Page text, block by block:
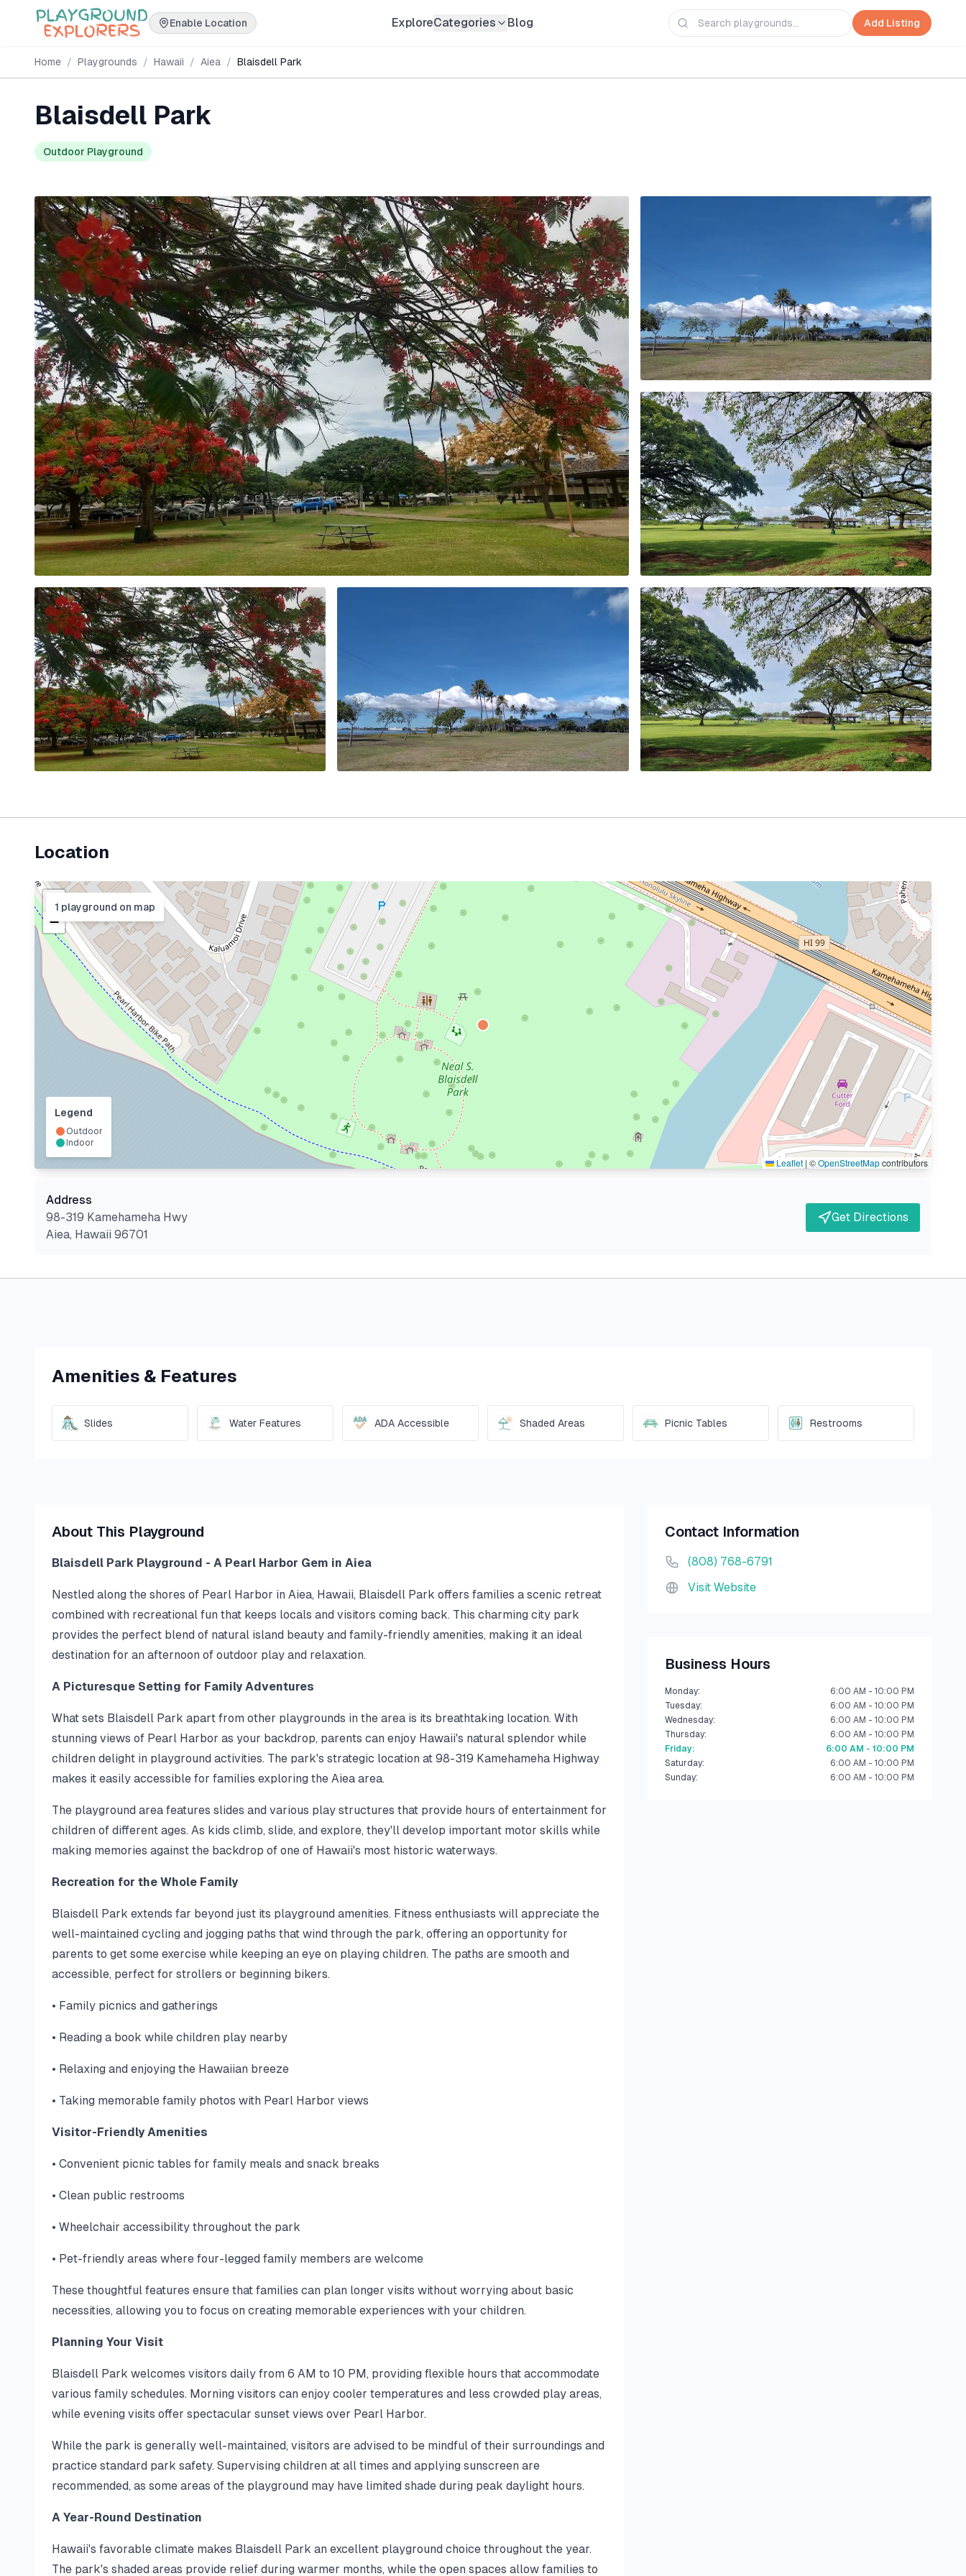
Enable Location ExploreCategories Blog Add Listing
Home / Playgrounds / Hawaii / Aiea / Blaisdell Park
Blaisdell Park
Outdoor Playground
Location
+
−
Leaflet | ©OpenStreetMapcontributors
Legend
Outdoor
Indoor
1 playground on map
Address
98-319 Kamehameha Hwy
Aiea, Hawaii 96701
Get Directions
Amenities & Features
Slides Water Features ADA Accessible Shaded Areas Picnic Tables Restrooms
About This Playground
Blaisdell Park Playground - A Pearl Harbor Gem in Aiea
Nestled along the shores of Pearl Harbor in Aiea, Hawaii, Blaisdell Park offers families a scenic retreat
combined with recreational fun that keeps locals and visitors coming back. This charming city park
provides the perfect blend of natural island beauty and family-friendly amenities, making it an ideal
destination for an afternoon of outdoor play and relaxation.
A Picturesque Setting for Family Adventures
What sets Blaisdell Park apart from other playgrounds in the area is its breathtaking location. With
stunning views of Pearl Harbor as your backdrop, parents can enjoy Hawaii's natural splendor while
children delight in playground activities. The park's strategic location at 98-319 Kamehameha Highway
makes it easily accessible for families exploring the Aiea area.
The playground area features slides and various play structures that provide hours of entertainment for
children of different ages. As kids climb, slide, and explore, they'll develop important motor skills while
making memories against the backdrop of one of Hawaii's most historic waterways.
Recreation for the Whole Family
Blaisdell Park extends far beyond just its playground amenities. Fitness enthusiasts will appreciate the
well-maintained cycling and jogging paths that wind through the park, offering an opportunity for
parents to get some exercise while keeping an eye on playing children. The paths are smooth and
accessible, perfect for strollers or beginning bikers.
• Family picnics and gatherings
• Reading a book while children play nearby
• Relaxing and enjoying the Hawaiian breeze
• Taking memorable family photos with Pearl Harbor views
Visitor-Friendly Amenities
• Convenient picnic tables for family meals and snack breaks
• Clean public restrooms
• Wheelchair accessibility throughout the park
• Pet-friendly areas where four-legged family members are welcome
These thoughtful features ensure that families can plan longer visits without worrying about basic
necessities, allowing you to focus on creating memorable experiences with your children.
Planning Your Visit
Blaisdell Park welcomes visitors daily from 6 AM to 10 PM, providing flexible hours that accommodate
various family schedules. Morning visitors can enjoy cooler temperatures and less crowded play areas,
while evening visits offer spectacular sunset views over Pearl Harbor.
While the park is generally well-maintained, visitors are advised to be mindful of their surroundings and
practice standard park safety. Supervising children at all times and applying sunscreen are
recommended, as some areas of the playground may have limited shade during peak daylight hours.
A Year-Round Destination
Hawaii's favorable climate makes Blaisdell Park an excellent playground choice throughout the year.
The park's shaded areas provide relief during warmer months, while the open spaces allow families to
Contact Information
(808) 768-6791
Visit Website
Business Hours
Monday:
6:00 AM - 10:00 PM
Tuesday:
6:00 AM - 10:00 PM
Wednesday:
6:00 AM - 10:00 PM
Thursday:
6:00 AM - 10:00 PM
Friday:
6:00 AM - 10:00 PM
Saturday:
6:00 AM - 10:00 PM
Sunday: 6:00 AM - 10:00 PM